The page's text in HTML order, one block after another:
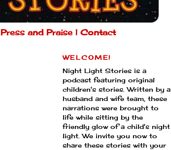
Press and Praise | Contact
WELCOME!
Night Light Stories is a
podcast featuring original
children's stories. Written by a
husband and wife team, these
narrations were brought to
life while sitting by the
friendly glow of a child's night
light. We invite you now to
share these stories with your